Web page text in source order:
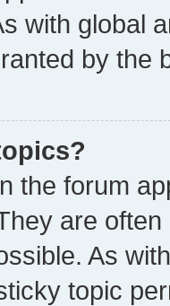
with global
by the
the forum
are
As
topic